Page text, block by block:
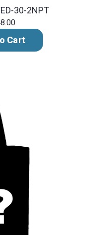
30-2NPT
Cart